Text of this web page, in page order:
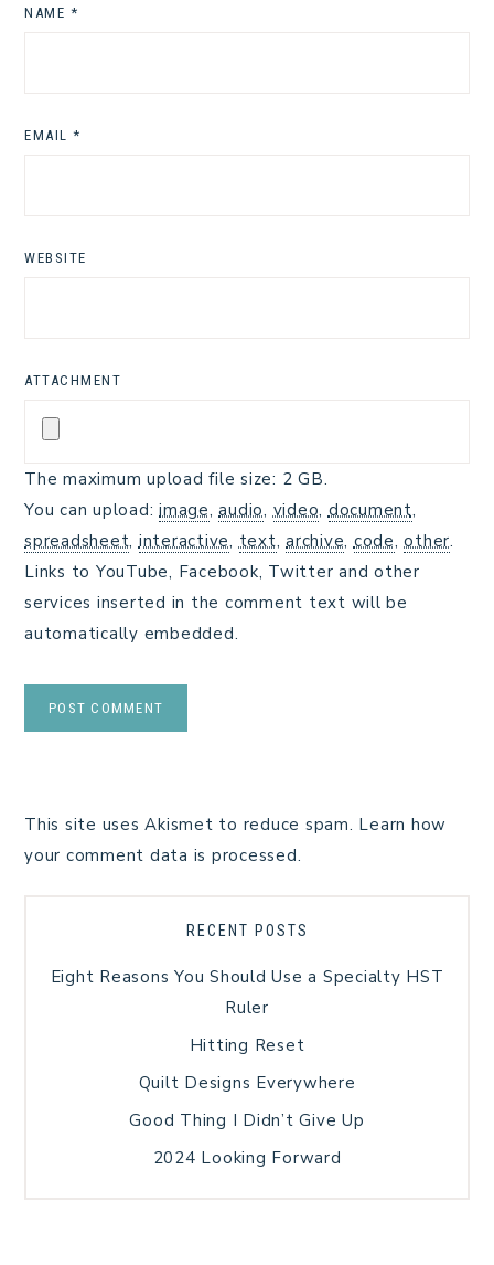
NAME *
EMAIL *
WEBSITE
ATTACHMENT
The maximum upload file size: 2 GB.
You can upload: image,audio, video, document,
spreadsheet, interactive, text, archive, code,other.
Links to YouTube, Facebook, Twitter and other
services inserted in the comment text will be
automatically embedded.
This site uses Akismet to reduce spam. Learn how
your comment data is processed.
RECENT POSTS
Eight Reasons You Should Use a Specialty HST
Ruler
Hitting Reset
Quilt Designs Everywhere
Good Thing I Didn’t Give Up
2024 Looking Forward